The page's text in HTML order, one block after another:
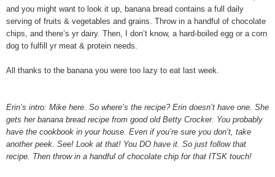
and you might want to look it up, banana bread contains a full daily
serving of fruits & vegetables and grains. Throw in a handful of chocolate
chips, and there’s yr dairy. Then, I don’t know, a hard-boiled egg or a corn
dog to fulfill yr meat & protein needs.
All thanks to the banana you were too lazy to eat last week.
Erin’s intro: Mike here. So where’s the recipe? Erin doesn’t have one. She
gets her banana bread recipe from good old Betty Crocker. You probably
have the cookbook in your house. Even if you’re sure you don’t, take
another peek. See! Look at that! You DO have it. So just follow that
recipe. Then throw in a handful of chocolate chip for that ITSK touch!